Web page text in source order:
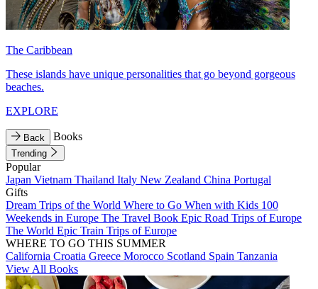
The Caribbean
These islands have unique personalities that go beyond gorgeous
beaches.
EXPLORE
Back Books
Trending
Popular
Japan Vietnam Thailand Italy New Zealand China Portugal
Gifts
Dream Trips of the World Where to Go When with Kids 100
Weekends in Europe The Travel Book Epic Road Trips of Europe
The World Epic Train Trips of Europe
WHERE TO GO THIS SUMMER
California Croatia Greece Morocco Scotland Spain Tanzania
View All Books